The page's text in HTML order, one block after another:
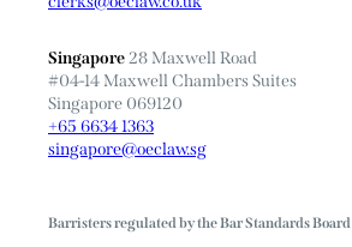
Singapore28 Maxwell Road
#04-14 Maxwell Chambers Suites
Singapore 069120
+65 6634 1363
singapore@oeclaw.sg
Barristers regulated by the Bar Standards Board